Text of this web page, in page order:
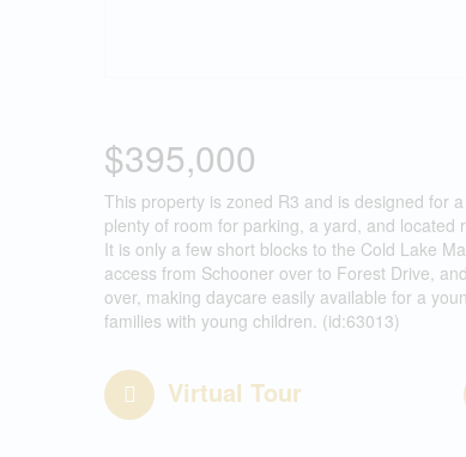
$395,000
This property is zoned R3 and is designed for
plenty of room for parking, a yard, and
It is only a few short blocks to the Cold Lake
access from Schooner over to Forest Drive,
over, making daycare easily available for a
families with young children. (id:63013)
Virtual Tour